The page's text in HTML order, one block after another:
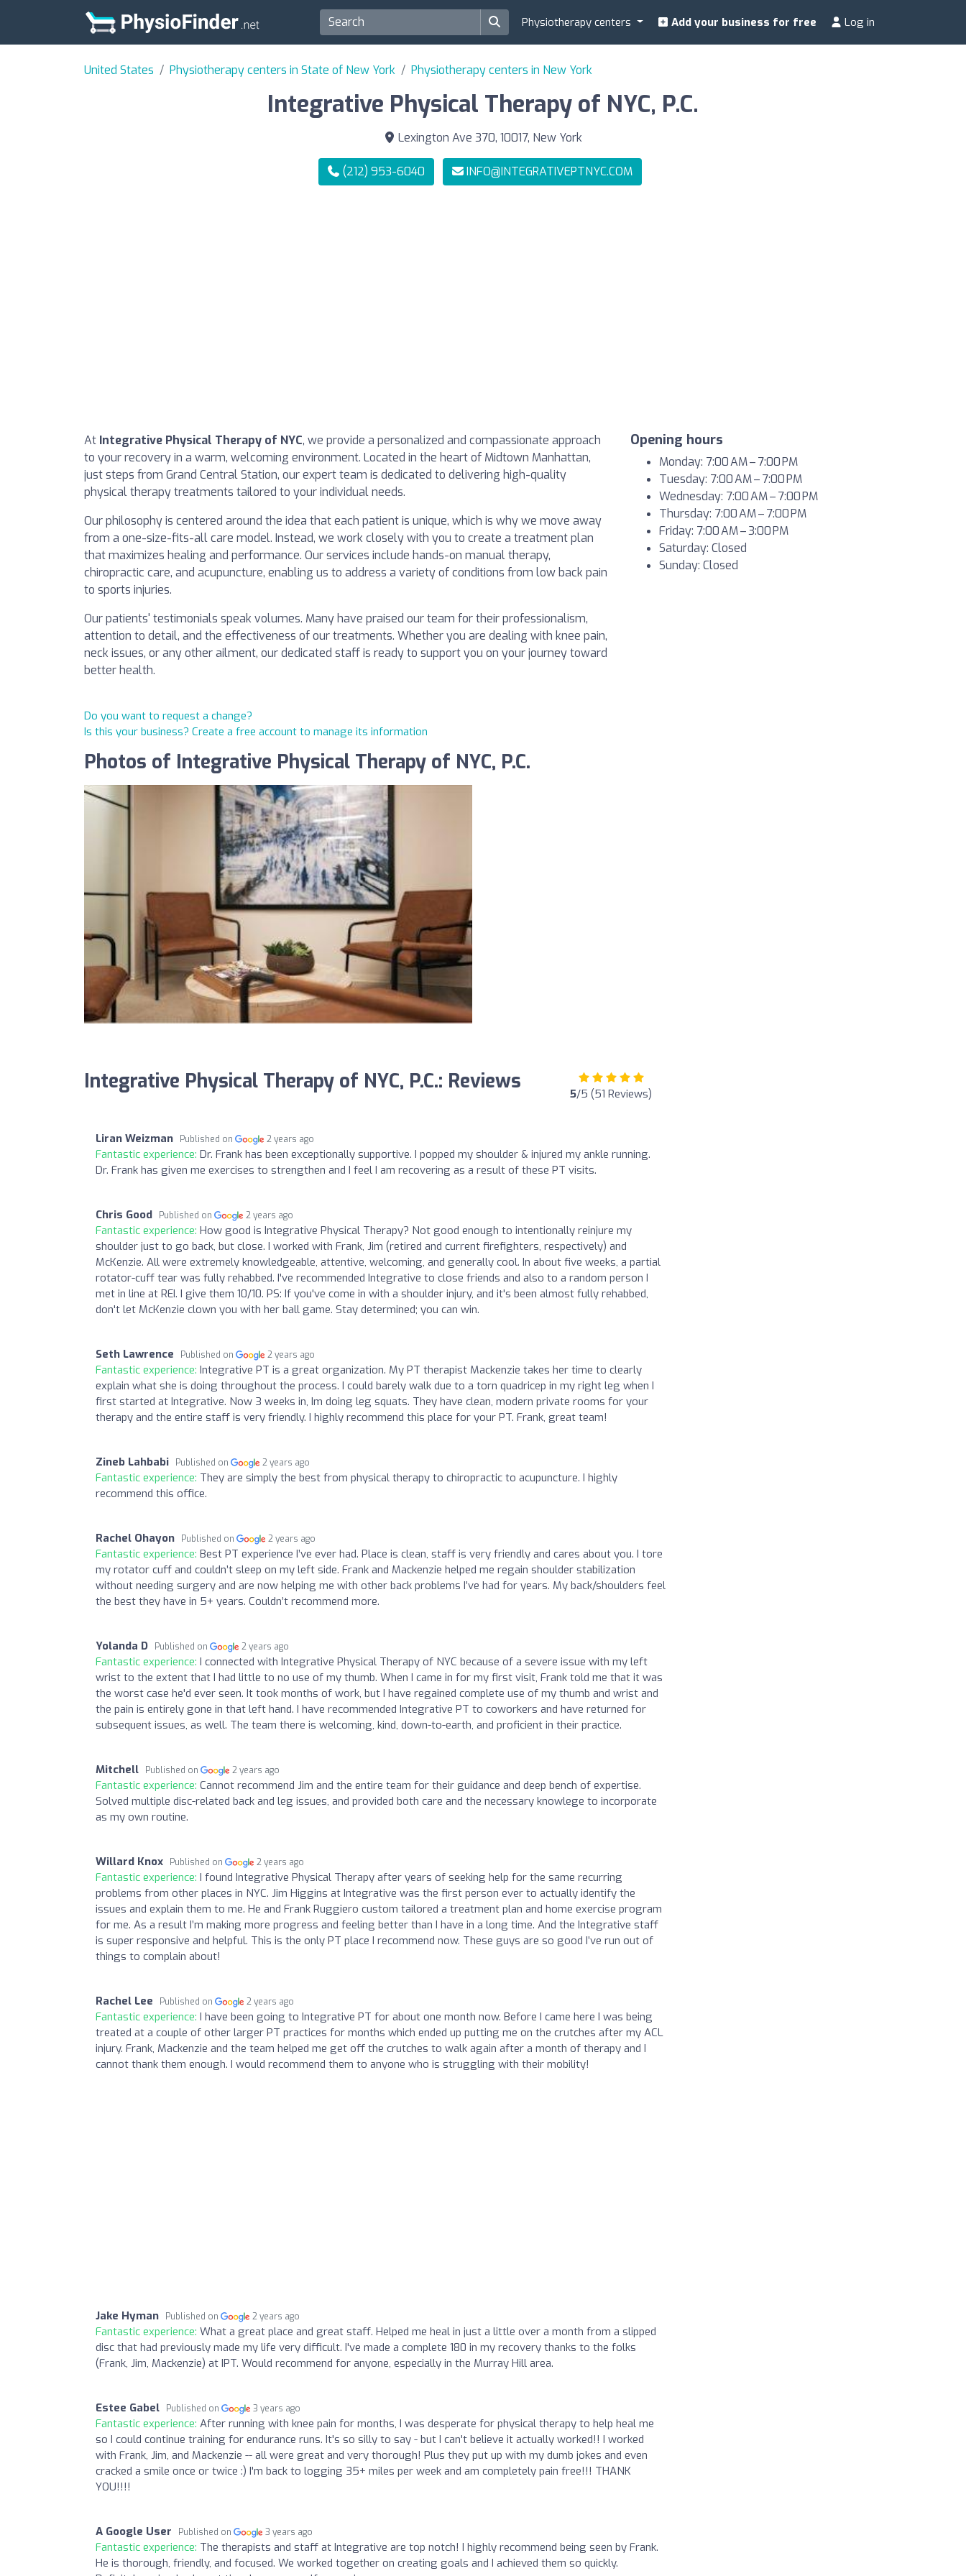
Physiotherapy centers Add your business for free Log in
United States Physiotherapy centers in State of New York Physiotherapy centers in New York
Integrative Physical Therapy of NYC, P.C.
Lexington Ave 370, 10017, New York
(212) 953-6040 INFO@INTEGRATIVEPTNYC.COM
At Integrative Physical Therapy of NYC, we provide a personalized and compassionate approach
to your recovery in a warm, welcoming environment. Located in the heart of Midtown Manhattan,
just steps from Grand Central Station, our expert team is dedicated to delivering high-quality
physical therapy treatments tailored to your individual needs.
Our philosophy is centered around the idea that each patient is unique, which is why we move away
from a one-size-fits-all care model. Instead, we work closely with you to create a treatment plan
that maximizes healing and performance. Our services include hands-on manual therapy,
chiropractic care, and acupuncture, enabling us to address a variety of conditions from low back pain
to sports injuries.
Our patients' testimonials speak volumes. Many have praised our team for their professionalism,
attention to detail, and the effectiveness of our treatments. Whether you are dealing with knee pain,
neck issues, or any other ailment, our dedicated staff is ready to support you on your journey toward
better health.
Opening hours
Monday: 7:00 AM – 7:00 PM
Tuesday: 7:00 AM – 7:00 PM
Wednesday: 7:00 AM – 7:00 PM
Thursday: 7:00 AM – 7:00 PM
Friday: 7:00 AM – 3:00 PM
Saturday: Closed
Sunday: Closed
Do you want to request a change?
Is this your business? Create a free account to manage its information
Photos of Integrative Physical Therapy of NYC, P.C.
Integrative Physical Therapy of NYC, P.C.: Reviews 5/5 (51 Reviews)
Liran Weizman Published on 2 years ago
Fantastic experience: Dr. Frank has been exceptionally supportive. I popped my shoulder & injured my ankle running.
Dr. Frank has given me exercises to strengthen and I feel I am recovering as a result of these PT visits.
Chris Good Published on 2 years ago
Fantastic experience: How good is Integrative Physical Therapy? Not good enough to intentionally reinjure my
shoulder just to go back, but close. I worked with Frank, Jim (retired and current firefighters, respectively) and
McKenzie. All were extremely knowledgeable, attentive, welcoming, and generally cool. In about five weeks, a partial
rotator-cuff tear was fully rehabbed. I've recommended Integrative to close friends and also to a random person I
met in line at REI. I give them 10/10. PS: If you've come in with a shoulder injury, and it's been almost fully rehabbed,
don't let McKenzie clown you with her ball game. Stay determined; you can win.
Seth Lawrence Published on 2 years ago
Fantastic experience: Integrative PT is a great organization. My PT therapist Mackenzie takes her time to clearly
explain what she is doing throughout the process. I could barely walk due to a torn quadricep in my right leg when I
first started at Integrative. Now 3 weeks in, Im doing leg squats. They have clean, modern private rooms for your
therapy and the entire staff is very friendly. I highly recommend this place for your PT. Frank, great team!
Zineb Lahbabi Published on 2 years ago
Fantastic experience: They are simply the best from physical therapy to chiropractic to acupuncture. I highly
recommend this office.
Rachel Ohayon Published on 2 years ago
Fantastic experience: Best PT experience I’ve ever had. Place is clean, staff is very friendly and cares about you. I tore
my rotator cuff and couldn’t sleep on my left side. Frank and Mackenzie helped me regain shoulder stabilization
without needing surgery and are now helping me with other back problems I’ve had for years. My back/shoulders feel
the best they have in 5+ years. Couldn’t recommend more.
Yolanda D Published on 2 years ago
Fantastic experience: I connected with Integrative Physical Therapy of NYC because of a severe issue with my left
wrist to the extent that I had little to no use of my thumb. When I came in for my first visit, Frank told me that it was
the worst case he'd ever seen. It took months of work, but I have regained complete use of my thumb and wrist and
the pain is entirely gone in that left hand. I have recommended Integrative PT to coworkers and have returned for
subsequent issues, as well. The team there is welcoming, kind, down-to-earth, and proficient in their practice.
Mitchell Published on 2 years ago
Fantastic experience: Cannot recommend Jim and the entire team for their guidance and deep bench of expertise.
Solved multiple disc-related back and leg issues, and provided both care and the necessary knowlege to incorporate
as my own routine.
Willard Knox Published on 2 years ago
Fantastic experience: I found Integrative Physical Therapy after years of seeking help for the same recurring
problems from other places in NYC. Jim Higgins at Integrative was the first person ever to actually identify the
issues and explain them to me. He and Frank Ruggiero custom tailored a treatment plan and home exercise program
for me. As a result I’m making more progress and feeling better than I have in a long time. And the Integrative staff
is super responsive and helpful. This is the only PT place I recommend now. These guys are so good I’ve run out of
things to complain about!
Rachel Lee Published on 2 years ago
Fantastic experience: I have been going to Integrative PT for about one month now. Before I came here I was being
treated at a couple of other larger PT practices for months which ended up putting me on the crutches after my ACL
injury. Frank, Mackenzie and the team helped me get off the crutches to walk again after a month of therapy and I
cannot thank them enough. I would recommend them to anyone who is struggling with their mobility!
Jake Hyman Published on 2 years ago
Fantastic experience: What a great place and great staff. Helped me heal in just a little over a month from a slipped
disc that had previously made my life very difficult. I've made a complete 180 in my recovery thanks to the folks
(Frank, Jim, Mackenzie) at IPT. Would recommend for anyone, especially in the Murray Hill area.
Estee Gabel Published on 3 years ago
Fantastic experience: After running with knee pain for months, I was desperate for physical therapy to help heal me
so I could continue training for endurance runs. It's so silly to say - but I can't believe it actually worked!! I worked
with Frank, Jim, and Mackenzie -- all were great and very thorough! Plus they put up with my dumb jokes and even
cracked a smile once or twice :) I'm back to logging 35+ miles per week and am completely pain free!!! THANK
YOU!!!!
A Google User Published on 3 years ago
Fantastic experience: The therapists and staff at Integrative are top notch! I highly recommend being seen by Frank.
He is thorough, friendly, and focused. We worked together on creating goals and I achieved them so quickly.